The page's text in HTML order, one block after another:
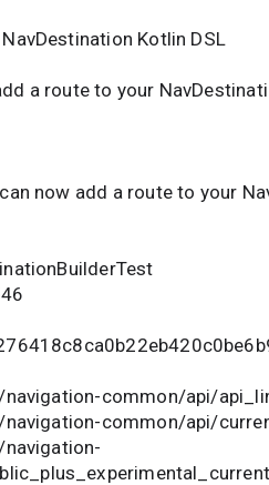
Kotlin DSL
a route to your
now add a route to your
common/api/
common/api/